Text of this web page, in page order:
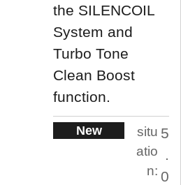
the SILENCOIL
System and
Turbo Tone
Clean Boost
function.
New
situ
atio
n:
5
.
0